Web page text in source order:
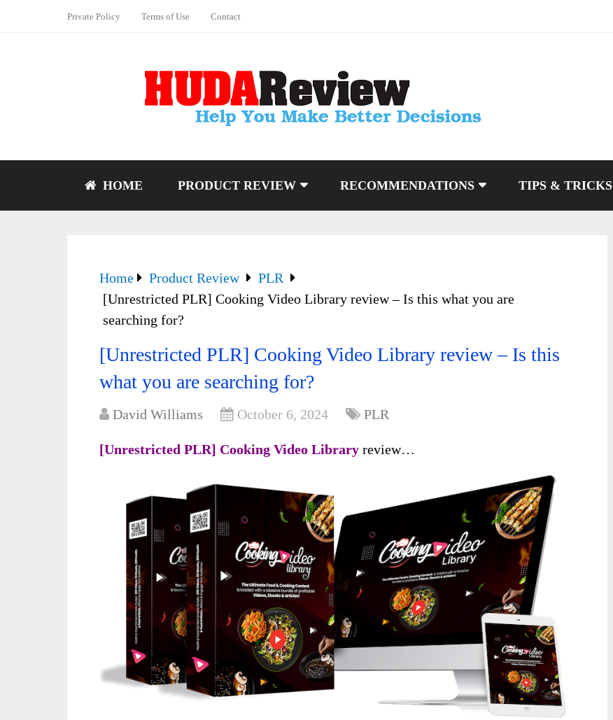
Private Policy Terms of Use Contact
HOME PRODUCT REVIEW RECOMMENDATIONS TIPS & TRICKS
Home Product Review
PLR
[Unrestricted PLR] Cooking Video Library review – Is this what you are
searching for?
[Unrestricted PLR] Cooking Video Library review – Is this
what you are searching for?
David Williams October 6, 2024 PLR
[Unrestricted PLR] Cooking Video Library review…